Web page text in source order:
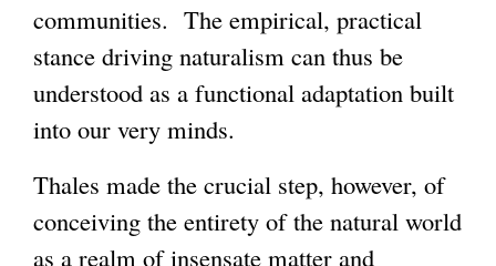
communities. The empirical, practical
stance driving naturalism can thus be
understood as a functional adaptation built
into our very minds.
Thales made the crucial step, however, of
conceiving the entirety of the natural world
as a realm of insensate matter and